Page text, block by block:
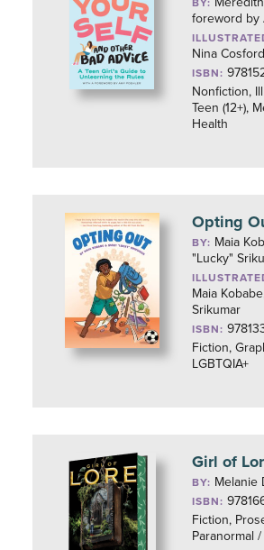
BY:
foreword by
Nina Cosford
ISBN:
Nonfiction,
Teen (12+),
Health
Opting
BY: Maia
"Lucky"
Maia
Srikumar
ISBN:
Fiction,
LGBTQIA+
Girl of
BY: Melanie
ISBN:
Fiction,
Paranormal